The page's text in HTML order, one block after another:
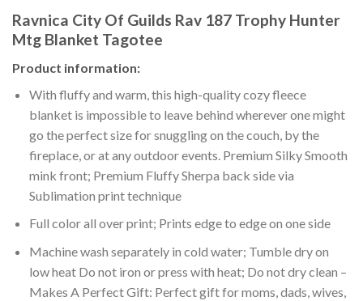
Ravnica City Of Guilds Rav 187 Trophy Hunter
Mtg Blanket Tagotee
Product information:
With fluffy and warm, this high-quality cozy fleece
blanket is impossible to leave behind wherever one might
go the perfect size for snuggling on the couch, by the
fireplace, or at any outdoor events. Premium Silky Smooth
mink front; Premium Fluffy Sherpa back side via
Sublimation print technique
Full color all over print; Prints edge to edge on one side
Machine wash separately in cold water; Tumble dry on
low heat Do not iron or press with heat; Do not dry clean –
Makes A Perfect Gift: Perfect gift for moms, dads, wives,